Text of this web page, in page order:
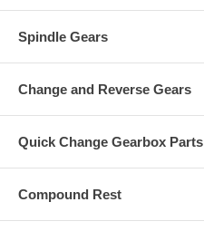
Spindle Gears
Change and Reverse Gears
Quick Change Gearbox Parts
Compound Rest